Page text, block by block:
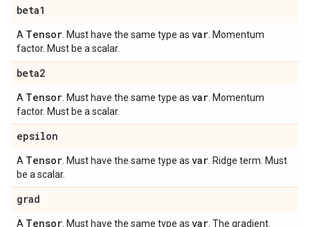
beta1
A Tensor . Must have the same type as var . Momentum
factor. Must be a scalar.
beta2
A Tensor . Must have the same type as var . Momentum
factor. Must be a scalar.
epsilon
A Tensor . Must have the same type as var . Ridge term. Must
be a scalar.
grad
A Tensor . Must have the same type as var . The gradient.